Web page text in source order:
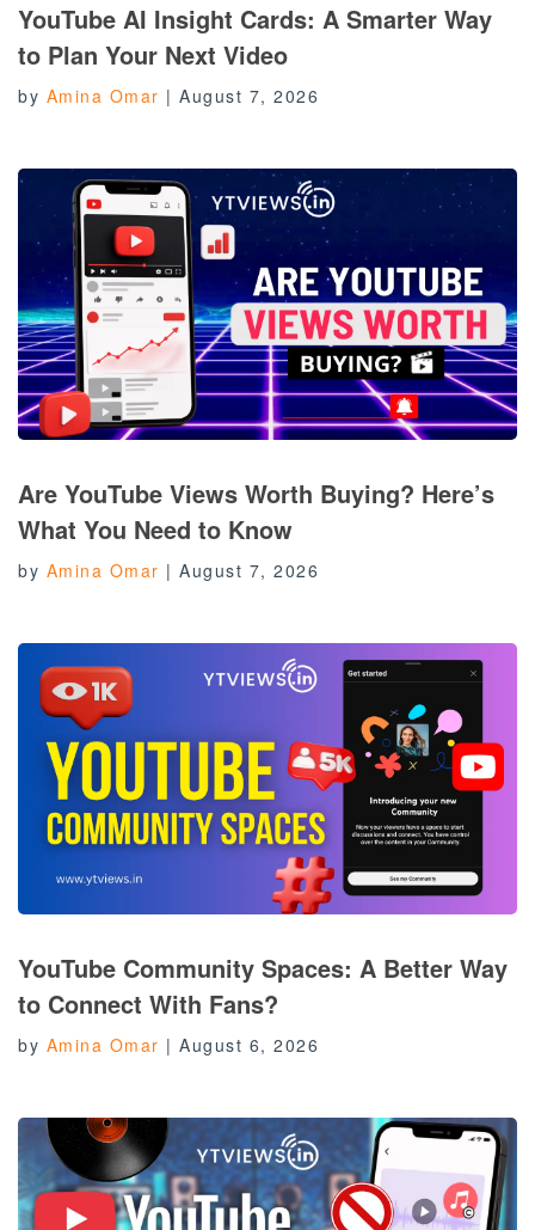
YouTube AI Insight Cards: A Smarter Way
to Plan Your Next Video
by Amina Omar | August 7, 2026
Are YouTube Views Worth Buying? Here’s
What You Need to Know
by Amina Omar | August 7, 2026
YouTube Community Spaces: A Better Way
to Connect With Fans?
by Amina Omar | August 6, 2026